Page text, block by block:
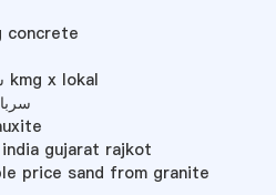
concrete
سنگ معدن طلا سنگ معدن طلا kmg x lokal
gujarat rajkot
price sand from granite